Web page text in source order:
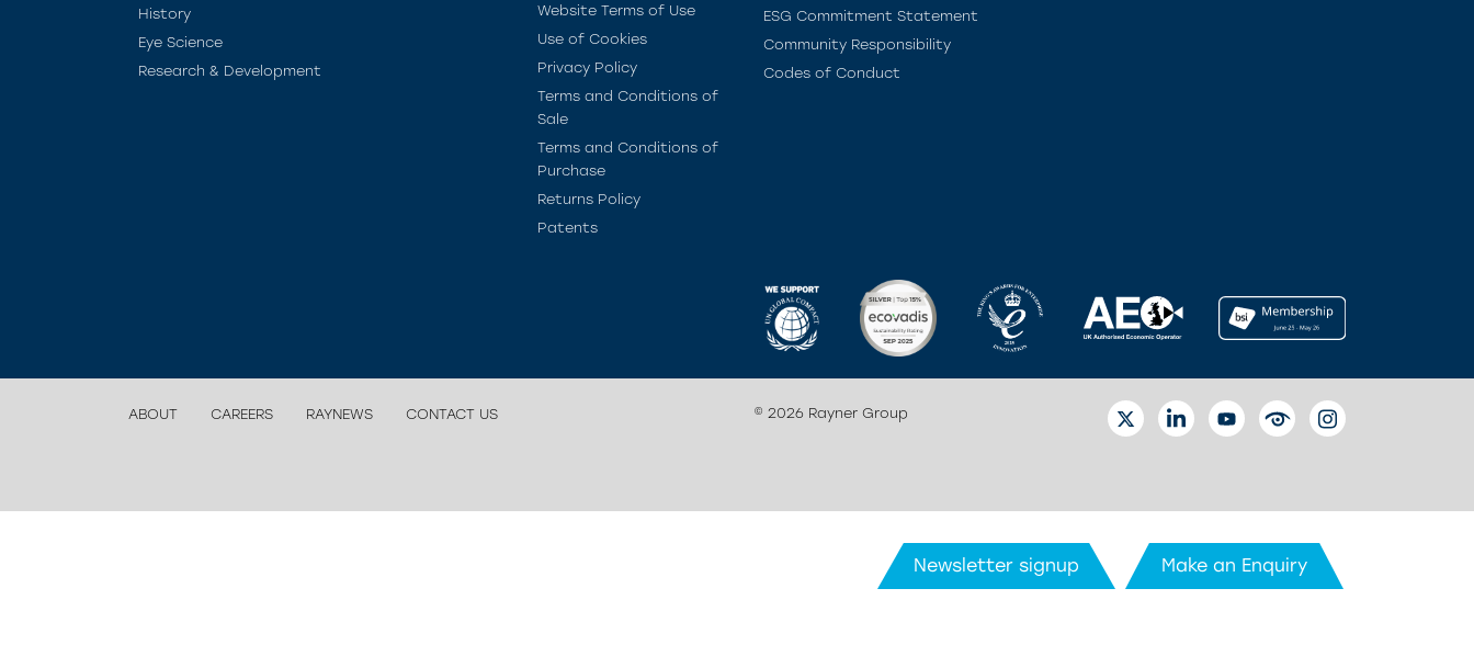
History
Eye Science
Research & Development
Website Terms of Use
Use of Cookies
Privacy Policy
Terms and Conditions of
Sale
Terms and Conditions of
Purchase
Returns Policy
Patents
ESG Commitment Statement
Community Responsibility
Codes of Conduct
ABOUT CAREERS RAYNEWS CONTACT US
© 2026 Rayner Group
TWITTERLINKEDINYOUTUBEEYETUBEINSTAGRAM
Newsletter signup Make an Enquiry